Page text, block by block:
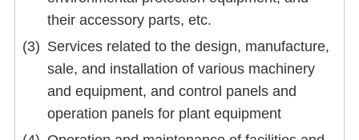
their accessory parts, etc.
Services related to the design, manufacture,
sale, and installation of various machinery
and equipment, and control panels and
operation panels for plant equipment